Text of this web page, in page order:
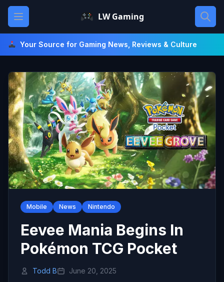
Skip
content
Open main menu LW Gaming
Your Source for Gaming News, Reviews & Culture
Mobile News Nintendo
Eevee Mania Begins In
Pokémon TCG Pocket
Todd B June 20, 2025